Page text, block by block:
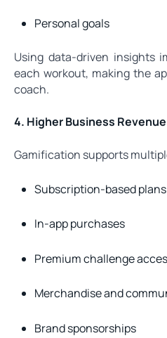
Personal goals
Using data-driven insights
each workout, making the
coach.
4. Higher Business
Gamification supports
Subscription-based plans
In-app purchases
Premium challenge
Merchandise and
Brand sponsorships